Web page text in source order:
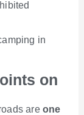
on
areone